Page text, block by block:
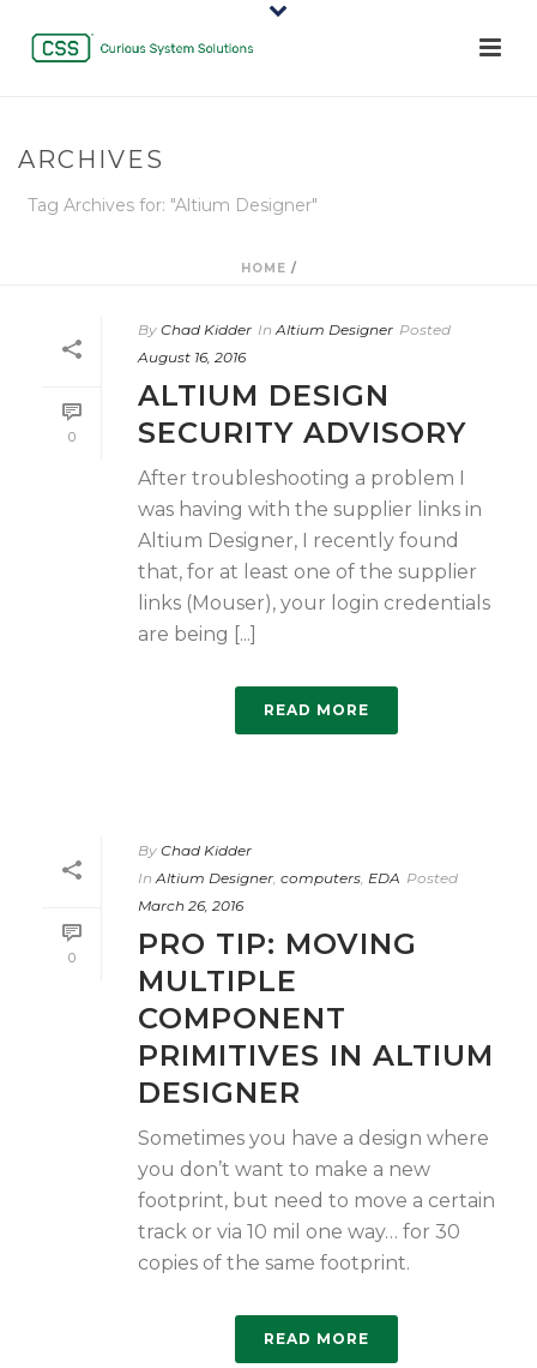
ARCHIVES
Tag Archives for: "Altium Designer"
HOME /
0
By Chad Kidder In Altium Designer Posted
August 16, 2016
ALTIUM DESIGN
SECURITY ADVISORY
After troubleshooting a problem I
was having with the supplier links in
Altium Designer, I recently found
that, for at least one of the supplier
links (Mouser), your login credentials
are being [...]
READ MORE
0
By Chad Kidder
In Altium Designer, computers, EDA Posted
March 26, 2016
PRO TIP: MOVING
MULTIPLE
COMPONENT
PRIMITIVES IN ALTIUM
DESIGNER
Sometimes you have a design where
you don’t want to make a new
footprint, but need to move a certain
track or via 10 mil one way… for 30
copies of the same footprint.
READ MORE